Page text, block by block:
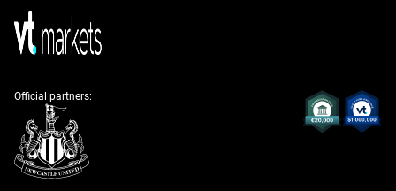
Russia-Ukraine conflict, showing how quickly derivative
prices can expand during military threats.
Treasury yields were a major theme, with the 30-year
yield hitting a near 19-year high. We should have used
this to purchase put options on long-duration bond
ETFs like the TLT. For context, during the 2022-2023
rate hiking cycle, the TLT fell by over 40%,
demonstrating the profitability of bearish bets on bonds
Official partners: